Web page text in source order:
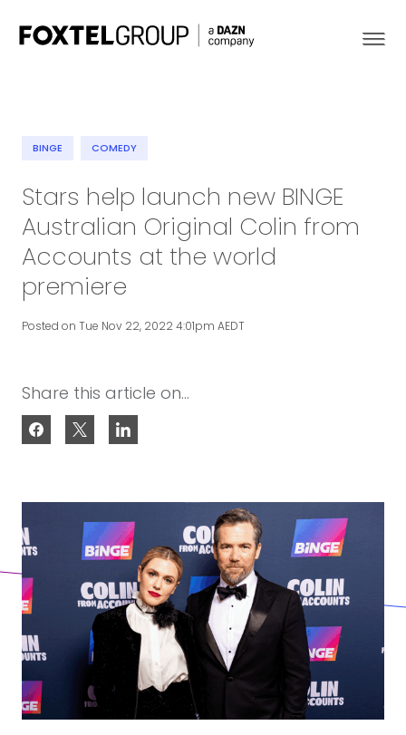
Our Brands
Strategy
Newsroom
BINGE COMEDY
Stars help launch new BINGE
Australian Original Colin from
Accounts at the world
premiere
Posted on Tue Nov 22, 2022 4:01pm AEDT
Share this article on...